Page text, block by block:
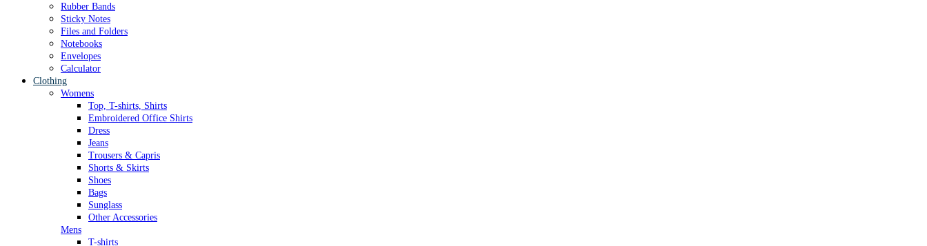
Rubber Bands
Sticky Notes
Files and Folders
Notebooks
Envelopes
Calculator
Clothing
Womens
Top, T-shirts, Shirts
Embroidered Office Shirts
Dress
Jeans
Trousers & Capris
Shorts & Skirts
Shoes
Bags
Sunglass
Other Accessories
Mens
T-shirts